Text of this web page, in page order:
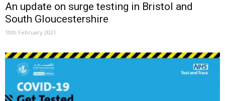
An update on surge testing in Bristol and
South Gloucestershire
10th February 2021